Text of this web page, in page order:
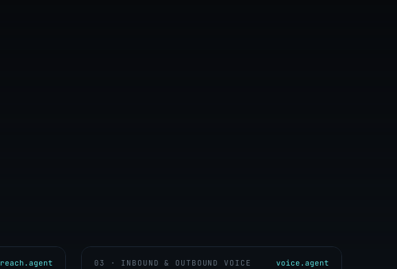
reach.agent 03 · INBOUND & OUTBOUND VOICE voice.agent
+1
service_intake